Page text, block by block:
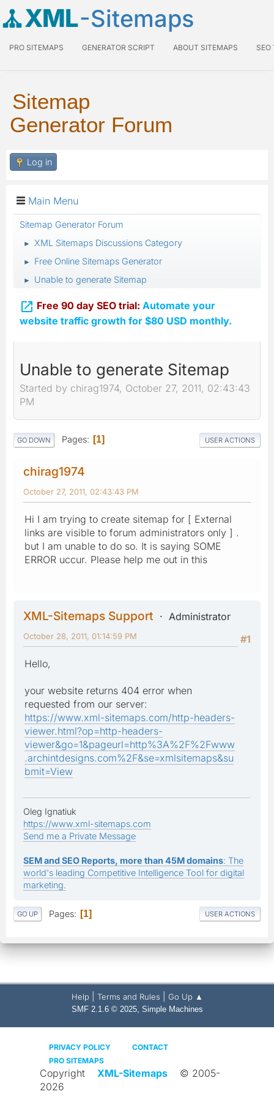
XML-Sitemaps
PRO SITEMAPS GENERATOR SCRIPT ABOUT SITEMAPS SEO
Sitemap
Generator Forum
Log in
Main Menu
Sitemap Generator Forum
► XML Sitemaps Discussions Category
► Free Online Sitemaps Generator
► Unable to generate Sitemap
 Free 90 day SEO trial: Automate your
website traffic growth for $80 USD monthly.
Unable to generate Sitemap
Started by chirag1974, October 27, 2011, 02:43:43
PM
GO DOWN Pages 1 USER ACTIONS
chirag1974
October 27, 2011, 02:43:43 PM
Hi I am trying to create sitemap for [ External
links are visible to forum administrators only ] .
but I am unable to do so. It is saying SOME
ERROR uccur. Please help me out in this
XML-Sitemaps Support
Administrator
#1
October 28, 2011, 01:14:59 PM
Hello,
your website returns 404 error when
requested from our server:
https://www.xml-sitemaps.com/http-headers-
viewer.html?op=http-headers-
viewer&go=1&pageurl=http%3A%2F%2Fwww
.archintdesigns.com%2F&se=xmlsitemaps&su
bmit=View
Oleg Ignatiuk
https://www.xml-sitemaps.com
Send me a Private Message
SEM and SEO Reports, more than 45M domains: The
world's leading Competitive Intelligence Tool for digital
marketing.
GO UP Pages 1 USER ACTIONS
Help Terms and Rules Go Up ▲
SMF 2.1.6 © 2025, Simple Machines
PRIVACY POLICY
CONTACT
PRO SITEMAPS
Copyright XML-Sitemaps
© 2005-
2026